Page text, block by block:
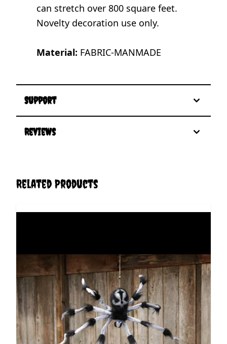
can stretch over 800 square feet.
Novelty decoration use only.
Material: FABRIC-MANMADE
Support
Reviews
Related Products